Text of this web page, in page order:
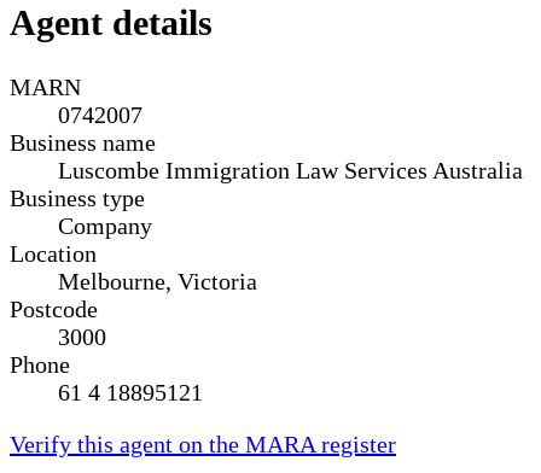
Agent details
MARN
0742007
Business name
Luscombe Immigration Law Services Australia
Business type
Company
Location
Melbourne, Victoria
Postcode
3000
Phone
61 4 18895121
Verify this agent on the MARA register